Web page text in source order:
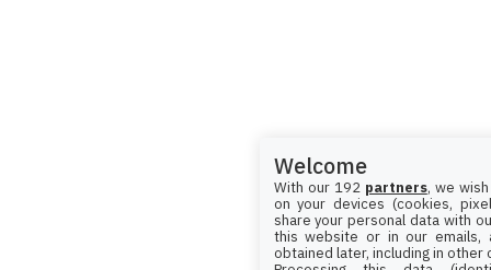
Welcome
With our 192 partners, we
on your devices (cookies,
share your personal data with
this website or in our emails,
obtained later, including in other